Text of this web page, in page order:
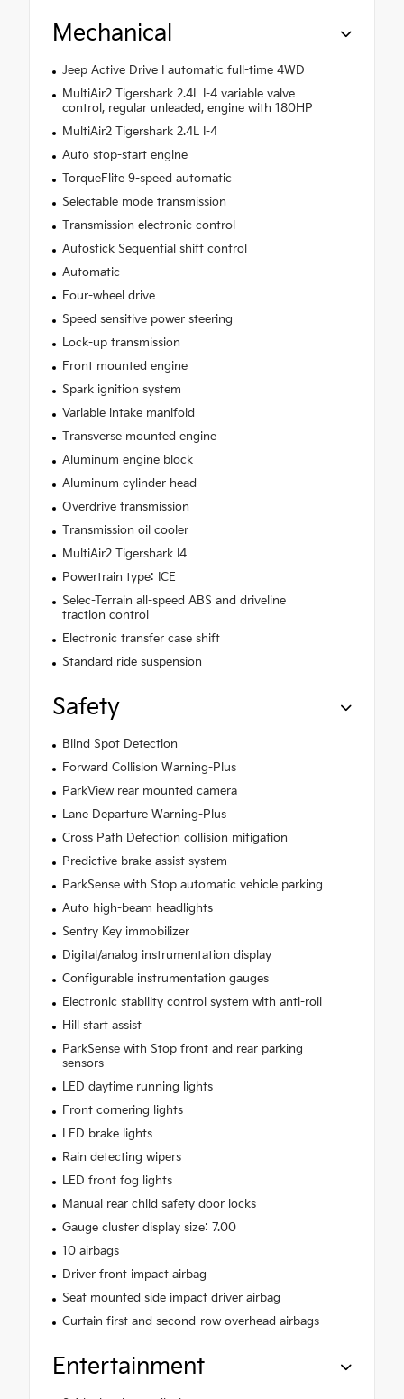
Mechanical
Jeep Active Drive I automatic full-time 4WD
MultiAir2 Tigershark 2.4L I-4 variable valve
control, regular unleaded, engine with 180HP
MultiAir2 Tigershark 2.4L I-4
Auto stop-start engine
TorqueFlite 9-speed automatic
Selectable mode transmission
Transmission electronic control
Autostick Sequential shift control
Automatic
Four-wheel drive
Speed sensitive power steering
Lock-up transmission
Front mounted engine
Spark ignition system
Variable intake manifold
Transverse mounted engine
Aluminum engine block
Aluminum cylinder head
Overdrive transmission
Transmission oil cooler
MultiAir2 Tigershark I4
Powertrain type: ICE
Selec-Terrain all-speed ABS and driveline
traction control
Electronic transfer case shift
Standard ride suspension
Safety
Blind Spot Detection
Forward Collision Warning-Plus
ParkView rear mounted camera
Lane Departure Warning-Plus
Cross Path Detection collision mitigation
Predictive brake assist system
ParkSense with Stop automatic vehicle parking
Auto high-beam headlights
Sentry Key immobilizer
Digital/analog instrumentation display
Configurable instrumentation gauges
Electronic stability control system with anti-roll
Hill start assist
ParkSense with Stop front and rear parking
sensors
LED daytime running lights
Front cornering lights
LED brake lights
Rain detecting wipers
LED front fog lights
Manual rear child safety door locks
Gauge cluster display size: 7.00
10 airbags
Driver front impact airbag
Seat mounted side impact driver airbag
Curtain first and second-row overhead airbags
Entertainment